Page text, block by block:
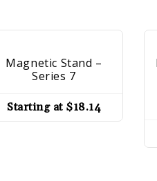
Magnetic Stand –
Series 7
Starting at $18.14